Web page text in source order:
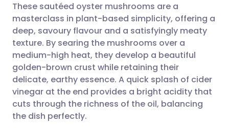
Share via email
Share via Facebook
Share via LinkedIn
Share via X
🇬🇧 English 🇩🇪 Deutsch
🇪🇸 Español 🇫🇷 Français
🇮🇹 Italiano 🇵🇹
🇮🇳 हिन्दी
These sautéed oyster mushrooms are a
masterclass in plant-based simplicity, offering a
deep, savoury flavour and a satisfyingly meaty
texture. By searing the mushrooms over a
medium-high heat, they develop a beautiful
golden-brown crust while retaining their
delicate, earthy essence. A quick splash of cider
vinegar at the end provides a bright acidity that
cuts through the richness of the oil, balancing
the dish perfectly.